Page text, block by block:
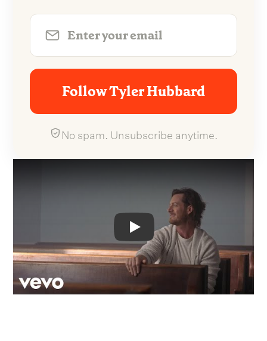
Follow Tyler Hubbard
No spam. Unsubscribe anytime.
Video